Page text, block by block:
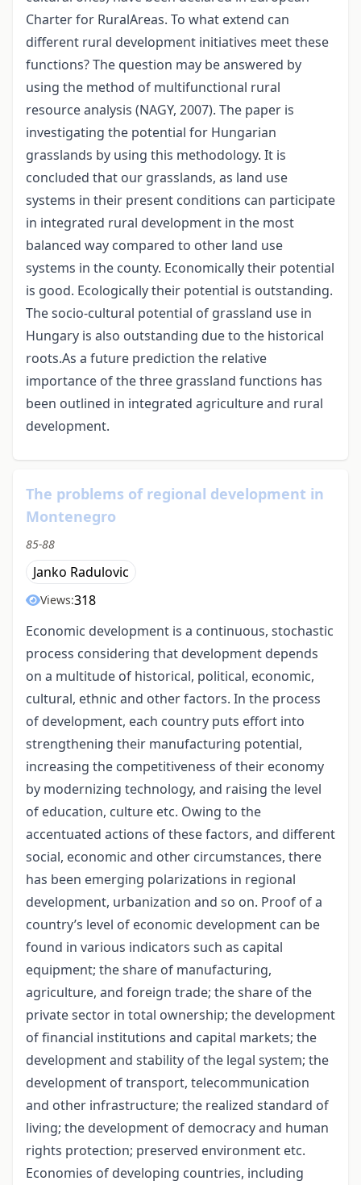
Charter for RuralAreas. To what extend can
different rural development initiatives meet these
functions? The question may be answered by
using the method of multifunctional rural
resource analysis (NAGY, 2007). The paper is
investigating the potential for Hungarian
grasslands by using this methodology. It is
concluded that our grasslands, as land use
systems in their present conditions can participate
in integrated rural development in the most
balanced way compared to other land use
systems in the county. Economically their potential
is good. Ecologically their potential is outstanding.
The socio-cultural potential of grassland use in
Hungary is also outstanding due to the historical
roots.As a future prediction the relative
importance of the three grassland functions has
been outlined in integrated agriculture and rural
development.
The problems of regional development in
Montenegro
85-88
Janko Radulovic
Views:318
Economic development is a continuous, stochastic
process considering that development depends
on a multitude of historical, political, economic,
cultural, ethnic and other factors. In the process
of development, each country puts effort into
strengthening their manufacturing potential,
increasing the competitiveness of their economy
by modernizing technology, and raising the level
of education, culture etc. Owing to the
accentuated actions of these factors, and different
social, economic and other circumstances, there
has been emerging polarizations in regional
development, urbanization and so on. Proof of a
country’s level of economic development can be
found in various indicators such as capital
equipment; the share of manufacturing,
agriculture, and foreign trade; the share of the
private sector in total ownership; the development
of financial institutions and capital markets; the
development and stability of the legal system; the
development of transport, telecommunication
and other infrastructure; the realized standard of
living; the development of democracy and human
rights protection; preserved environment etc.
Economies of developing countries, including